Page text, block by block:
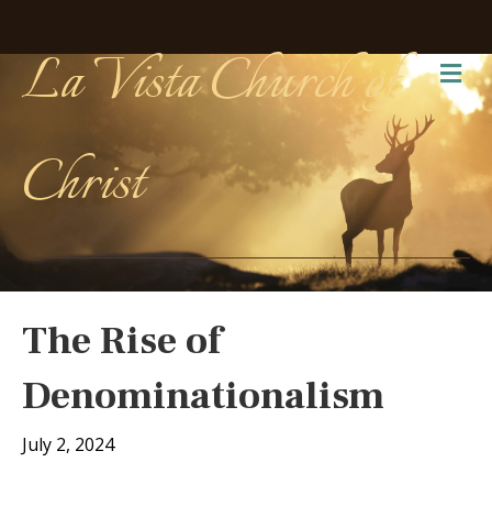
La Vista Church of
Christ
The Rise of
Denominationalism
July 2, 2024